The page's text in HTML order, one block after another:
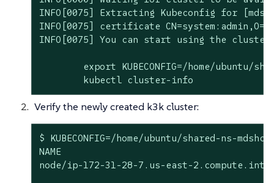
INFO[0075] Extracting Kubeconfig for
INFO[0075] certificate
INFO[0075] You can start using the
	kubectl cluster-info
Verify the newly created k3k cluster:
$ KUBECONFIG=/home/ubuntu/shared-ns-
NAME
node/ip-172-31-28-7.us-east-